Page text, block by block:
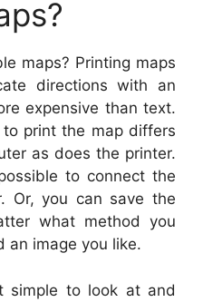
maps? Printing maps
directions with an
expensive than text.
print the map differs
as does the printer.
to connect the
Or, you can save the
what method you
an image you like.
simple to look at and